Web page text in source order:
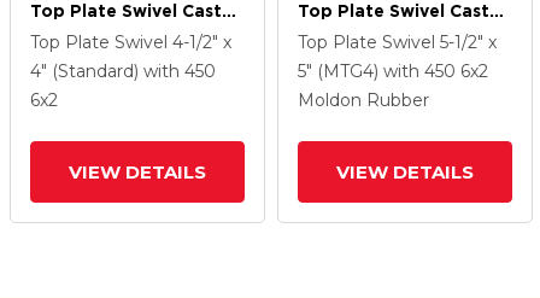
Top Plate Swivel Caster
With 6 X 2 MR - Moldon
Rubber (Cast Iron Core)
Wheel
Top Plate Swivel 4-1/2" x
4" (Standard) with 450
6x2
VIEW DETAILS
Top Plate Swivel Caster
With 6 X 2 MR - Moldon
Rubber (Cast Iron Core)
Wheel
Top Plate Swivel 5-1/2" x
5" (MTG4) with 450 6x2
Moldon Rubber
VIEW DETAILS